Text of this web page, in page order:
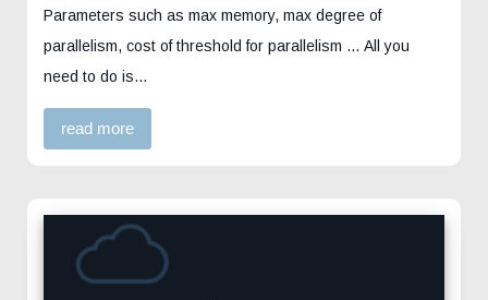
Parameters such as max memory, max degree of
parallelism, cost of threshold for parallelism … All you
need to do is…
read more